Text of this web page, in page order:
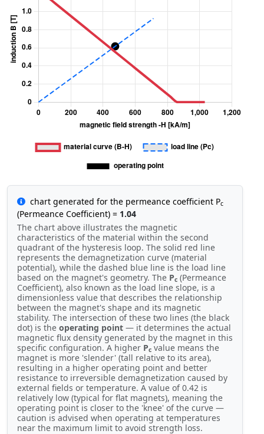
chart generated for the permeance coefficient Pc
(Permeance Coefficient) = 1.04
The chart above illustrates the magnetic
characteristics of the material within the second
quadrant of the hysteresis loop. The solid red line
represents the demagnetization curve (material
potential), while the dashed blue line is the load line
based on the magnet's geometry. The Pc (Permeance
Coefficient), also known as the load line slope, is a
dimensionless value that describes the relationship
between the magnet's shape and its magnetic
stability. The intersection of these two lines (the black
dot) is the operating point — it determines the actual
magnetic flux density generated by the magnet in this
specific configuration. A higher Pc value means the
magnet is more 'slender' (tall relative to its area),
resulting in a higher operating point and better
resistance to irreversible demagnetization caused by
external fields or temperature. A value of 0.42 is
relatively low (typical for flat magnets), meaning the
operating point is closer to the 'knee' of the curve —
caution is advised when operating at temperatures
near the maximum limit to avoid strength loss.